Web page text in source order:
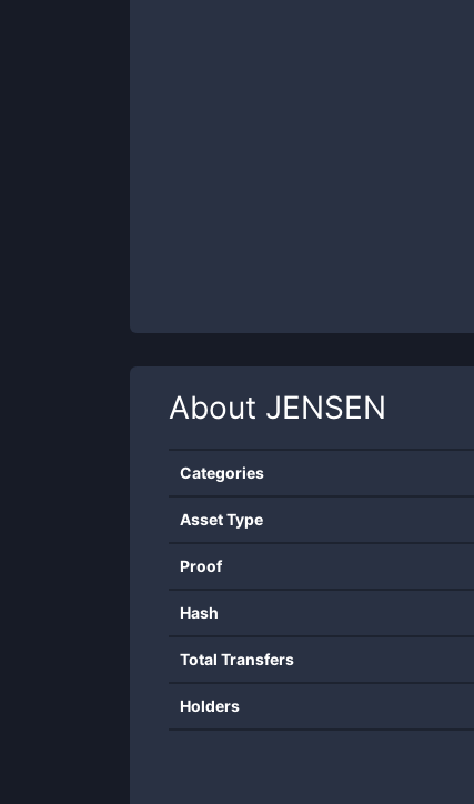
About JENSEN
Categories
Asset Type
Proof
Hash
Total Transfers
Holders